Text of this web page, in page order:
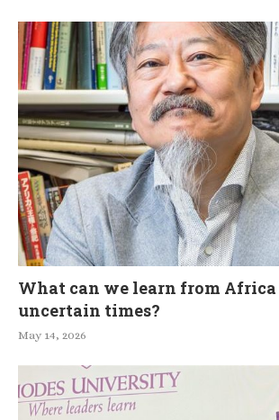
What can we learn from
uncertain times?
May 14, 2026